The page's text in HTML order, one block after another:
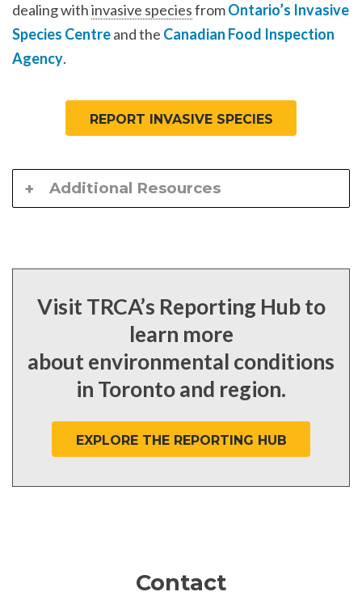
dealing withinvasive speciesfromOntario’s Invasive
Species Centreand the Canadian Food Inspection
Agency.
REPORT INVASIVE SPECIES
Additional Resources
Visit TRCA’s Reporting Hub to
learn more
about environmental conditions
in Toronto and region.
EXPLORE THE REPORTING HUB
Contact